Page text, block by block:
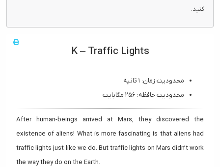
کنید.
K – Traffic Lights
محدودیت زمان: ۱ ثانیه
محدودیت حافظه: ۲۵۶ مگابایت
After human-beings arrived at Mars, they discovered the
existence of aliens! What is more fascinating is that aliens had
traffic lights just like we do. But traffic lights on Mars didn’t work
the way they do on the Earth.